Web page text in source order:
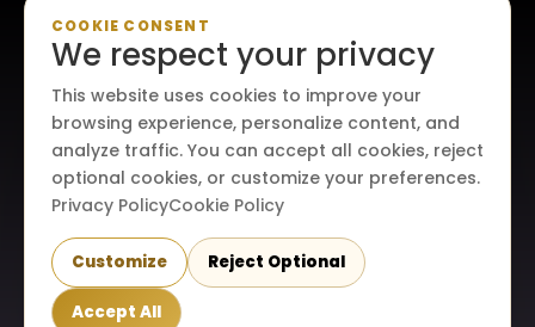
Personalized, Professional
Media Services Custom-
Made For Your Creative Vision
© 2026. All rights reserved. Maraire Media, LLC.
Terms & conditions
COOKIE CONSENT
We respect your privacy
This website uses cookies to improve your
browsing experience, personalize content, and
analyze traffic. You can accept all cookies, reject
optional cookies, or customize your preferences.
Privacy PolicyCookie Policy
Customize Reject Optional
Accept All